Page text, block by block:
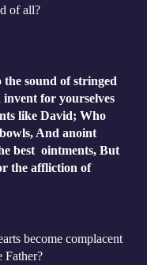
of all?
sound of stringed
for yourselves
like David; Who
And anoint
best  ointments, But
the affliction of
become complacent
Father?